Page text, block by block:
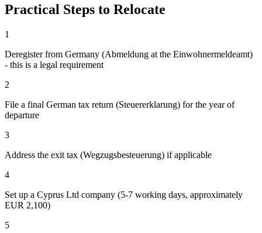
Practical Steps to Relocate
1
Deregister from Germany (Abmeldung at the Einwohnermeldeamt)
- this is a legal requirement
2
File a final German tax return (Steuererklarung) for the year of
departure
3
Address the exit tax (Wegzugsbesteuerung) if applicable
4
Set up a Cyprus Ltd company (5-7 working days, approximately
EUR 2,100)
5